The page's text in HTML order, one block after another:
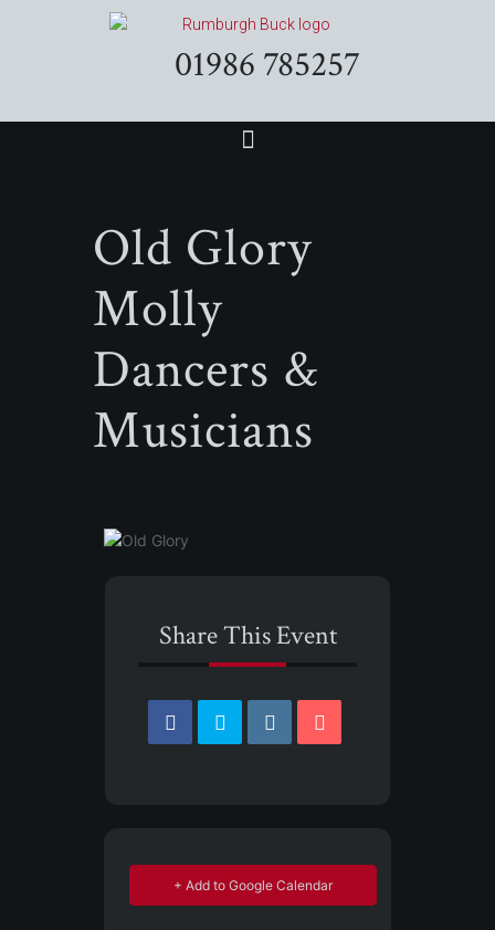
01986 785257
Old Glory
Molly
Dancers &
Musicians
Share This Event
+ Add to Google Calendar